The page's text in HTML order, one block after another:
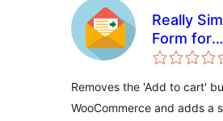
Really
Form for
Removes the 'Add to cart'
WooCommerce and adds a